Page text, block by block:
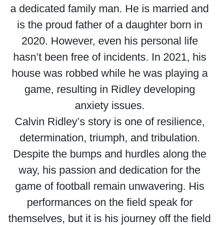
a dedicated family man. He is married and
is the proud father of a daughter born in
2020. However, even his personal life
hasn’t been free of incidents. In 2021, his
house was robbed while he was playing a
game, resulting in Ridley developing
anxiety issues.
Calvin Ridley’s story is one of resilience,
determination, triumph, and tribulation.
Despite the bumps and hurdles along the
way, his passion and dedication for the
game of football remain unwavering. His
performances on the field speak for
themselves, but it is his journey off the field